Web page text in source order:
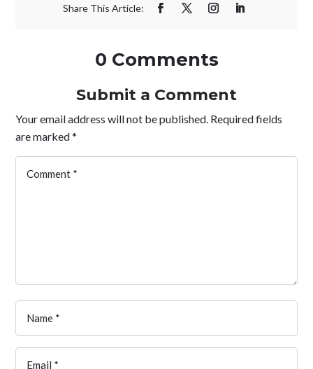
0 Comments
Submit a Comment
Your email address will not be published. Required fields
are marked*